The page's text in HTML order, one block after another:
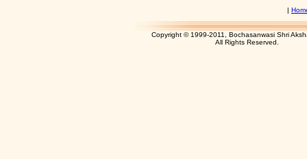
|
Copyright © 1999-2011, Bochasanwasi Shri
All Rights